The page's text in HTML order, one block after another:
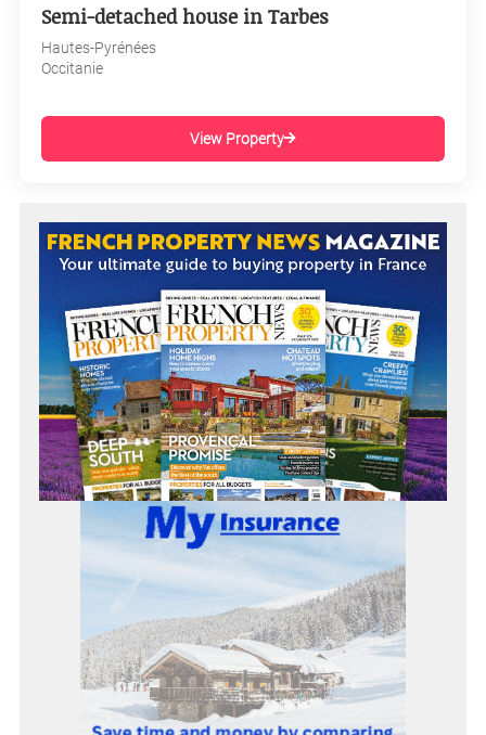
Semi-detached house in Tarbes
Hautes-Pyrénées
Occitanie
View Property